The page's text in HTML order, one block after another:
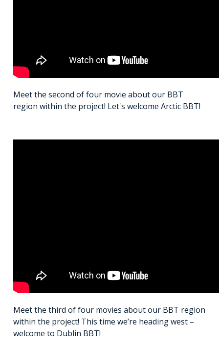
Meet the second of four movie about our BBT
region within the project! Let's welcome Arctic BBT!
Meet the third of four movies about our BBT region
within the project! This time we’re heading west –
welcome to Dublin BBT!